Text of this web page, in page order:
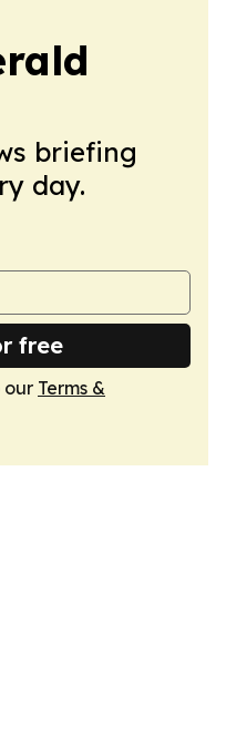
briefing
day.
free
our Terms &